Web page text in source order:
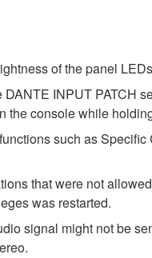
of the panel
INPUT PATCH
the console while
such as
that were not
was restarted.
signal might not be